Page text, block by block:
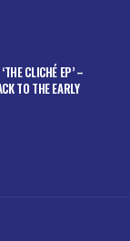
CLICHÉ EP’ –
TO THE EARLY